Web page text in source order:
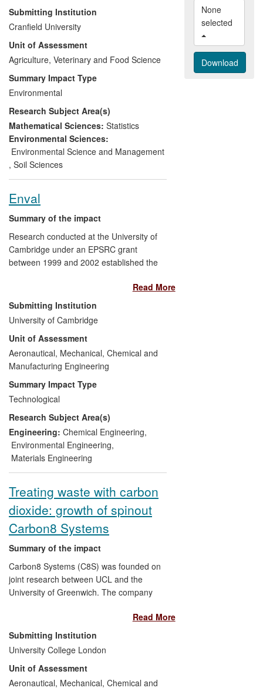
enhanced the management of
strategically important land assets. The
research has provided key input to policy
development nationally, within the
European Union and across the globe. It
has developed new technologies which
have been used to survey soils at the
scale of complete countries, saving
significant cost and survey time compared
to conventional methods. Cranfield's
modelling has also supported the
management of strategic land assets such
as military training areas, and soil-related
and national levels.
Submitting Institution
Cranfield University
Unit of Assessment
Agriculture, Veterinary and Food Science
Summary Impact Type
Environmental
Research Subject Area(s)
Mathematical Sciences: Statistics
Environmental Sciences:
Environmental Science and Management
, Soil Sciences
Enval
Summary of the impact
Research conducted at the University of
Cambridge under an EPSRC grant
between 1999 and 2002 established the
pyrolysis as a process for recovering
clean, elemental aluminium and
hydrocarbon liquids and gases from waste
laminate packaging, thus preventing the
need to send this material to landfill. The
research has been commercialised by
Enval Limited — a multi-award-winning
University spin-off founded in 2006 that
has attracted approximately £2M funding
during the REF period and employs 7
people. A pilot scale unit has been
operational since 2011, and the first
commercial-scale unit has been
constructed and has operated since April
Read More
Submitting Institution
University of Cambridge
Unit of Assessment
Aeronautical, Mechanical, Chemical and
Manufacturing Engineering
Summary Impact Type
Technological
Research Subject Area(s)
Engineering: Chemical Engineering,
Environmental Engineering,
Materials Engineering
Treating waste with carbon
dioxide: growth of spinout
Carbon8 Systems
Summary of the impact
Carbon8 Systems (C8S) was founded on
joint research between UCL and the
University of Greenwich. The company
as Accelerated Carbonation, which helps
to reduce carbon dioxide (CO
by using carbon dioxide gas to treat waste
materials and form artificial aggregate. In
January 2013, C8S completed the first
commercial plant for treating municipal
Read More
Submitting Institution
University College London
Unit of Assessment
Aeronautical, Mechanical, Chemical and
None